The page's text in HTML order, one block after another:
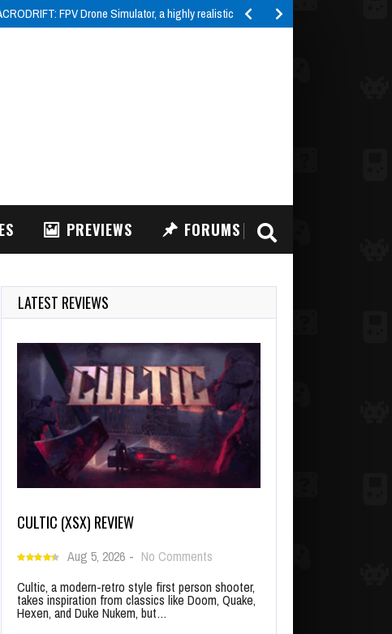
FPV Drone Simulator, a highly realistic FPV drone…
PREVIEWS FORUMS
LATEST REVIEWS
CULTIC (XSX) REVIEW
Aug 5, 2026 - No Comments
Cultic, a modern-retro style first person shooter,
takes inspiration from classics like Doom, Quake,
Hexen, and Duke Nukem, but…